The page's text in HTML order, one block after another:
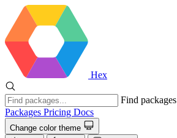
Hex
Find packages
Packages Pricing Docs
Change color theme